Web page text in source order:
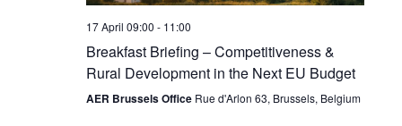
17 April 09:00 - 11:00
Breakfast Briefing – Competitiveness &
Rural Development in the Next EU Budget
AER Brussels Office Rue d'Arlon 63, Brussels, Belgium